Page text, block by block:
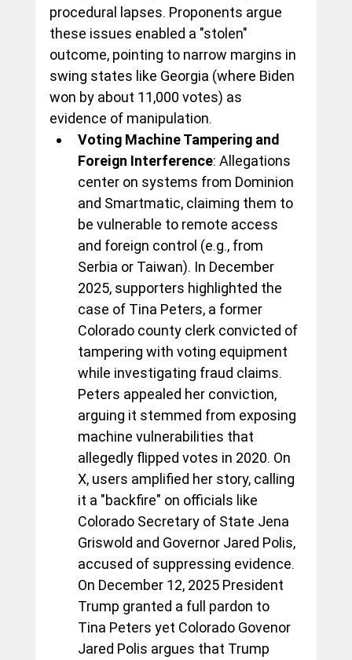
procedural lapses. Proponents argue
these issues enabled a "stolen"
outcome, pointing to narrow margins in
swing states like Georgia (where Biden
won by about 11,000 votes) as
evidence of manipulation.
Voting Machine Tampering and
Foreign Interference: Allegations
center on systems from Dominion
and Smartmatic, claiming them to
be vulnerable to remote access
and foreign control (e.g., from
Serbia or Taiwan). In December
2025, supporters highlighted the
case of Tina Peters, a former
Colorado county clerk convicted of
tampering with voting equipment
while investigating fraud claims.
Peters appealed her conviction,
arguing it stemmed from exposing
machine vulnerabilities that
allegedly flipped votes in 2020. On
X, users amplified her story, calling
it a "backfire" on officials like
Colorado Secretary of State Jena
Griswold and Governor Jared Polis,
accused of suppressing evidence.
On December 12, 2025 President
Trump granted a full pardon to
Tina Peters yet Colorado Govenor
Jared Polis argues that Trump